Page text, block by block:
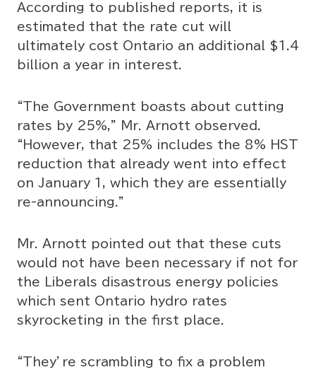
According to published reports, it is
estimated that the rate cut will
ultimately cost Ontario an additional $1.4
billion a year in interest.
“The Government boasts about cutting
rates by 25%,” Mr. Arnott observed.
“However, that 25% includes the 8% HST
reduction that already went into effect
on January 1, which they are essentially
re-announcing.”
Mr. Arnott pointed out that these cuts
would not have been necessary if not for
the Liberals disastrous energy policies
which sent Ontario hydro rates
skyrocketing in the first place.
“They’re scrambling to fix a problem